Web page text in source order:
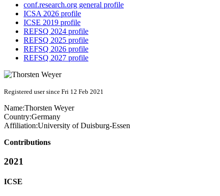
conf.research.org general profile
ICSA 2026 profile
ICSE 2019 profile
REFSQ 2024 profile
REFSQ 2025 profile
REFSQ 2026 profile
REFSQ 2027 profile
Registered user since Fri 12 Feb 2021
Name:Thorsten Weyer
Country:Germany
Affiliation:University of Duisburg-Essen
Contributions
2021
ICSE